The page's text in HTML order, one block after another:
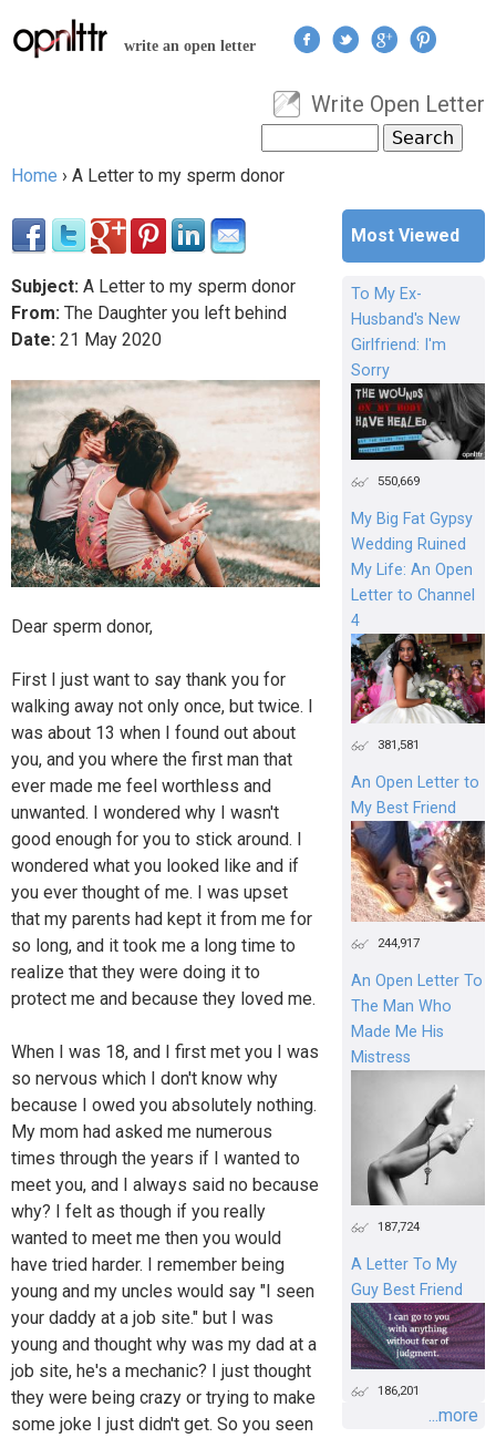
Jump to navigation
write an open letter
User menu
Write Open Letter
Search form
Home › A Letter to my sperm donor
Subject: A Letter to my sperm donor
From: The Daughter you left behind
Date: 21 May 2020
Dear sperm donor,
First I just want to say thank you for
walking away not only once, but twice. I
was about 13 when I found out about
you, and you where the first man that
ever made me feel worthless and
unwanted. I wondered why I wasn't
good enough for you to stick around. I
wondered what you looked like and if
you ever thought of me. I was upset
that my parents had kept it from me for
so long, and it took me a long time to
realize that they were doing it to
protect me and because they loved me.
When I was 18, and I first met you I was
so nervous which I don't know why
because I owed you absolutely nothing.
My mom had asked me numerous
times through the years if I wanted to
meet you, and I always said no because
why? I felt as though if you really
wanted to meet me then you would
have tried harder. I remember being
young and my uncles would say "I seen
your daddy at a job site." but I was
young and thought why was my dad at a
job site, he's a mechanic? I just thought
they were being crazy or trying to make
some joke I just didn't get. So you seen
Most Viewed
To My Ex-
Husband's New
Girlfriend: I'm
Sorry
550,669
My Big Fat Gypsy
Wedding Ruined
My Life: An Open
Letter to Channel
4
381,581
An Open Letter to
My Best Friend
244,917
An Open Letter To
The Man Who
Made Me His
Mistress
187,724
A Letter To My
Guy Best Friend
186,201
...more